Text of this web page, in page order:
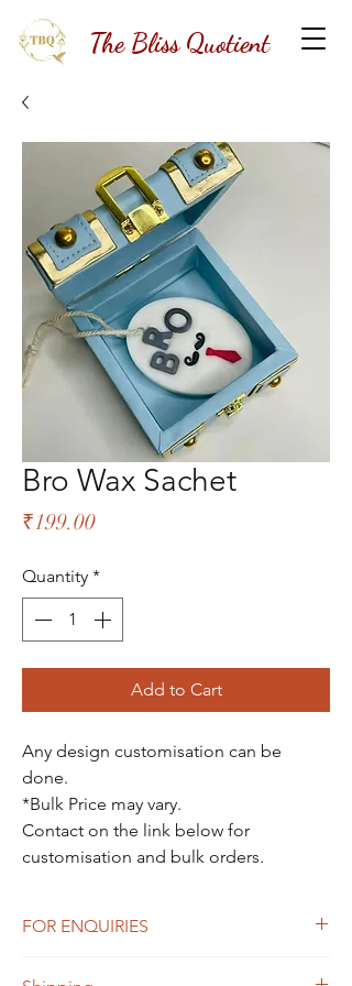
The Bliss Quotient
Bro Wax Sachet
₹199.00Price
Quantity *
Add to Cart
Any design customisation can be
done.
*Bulk Price may vary.
Contact on the link below for
customisation and bulk orders.
FOR ENQUIRIES